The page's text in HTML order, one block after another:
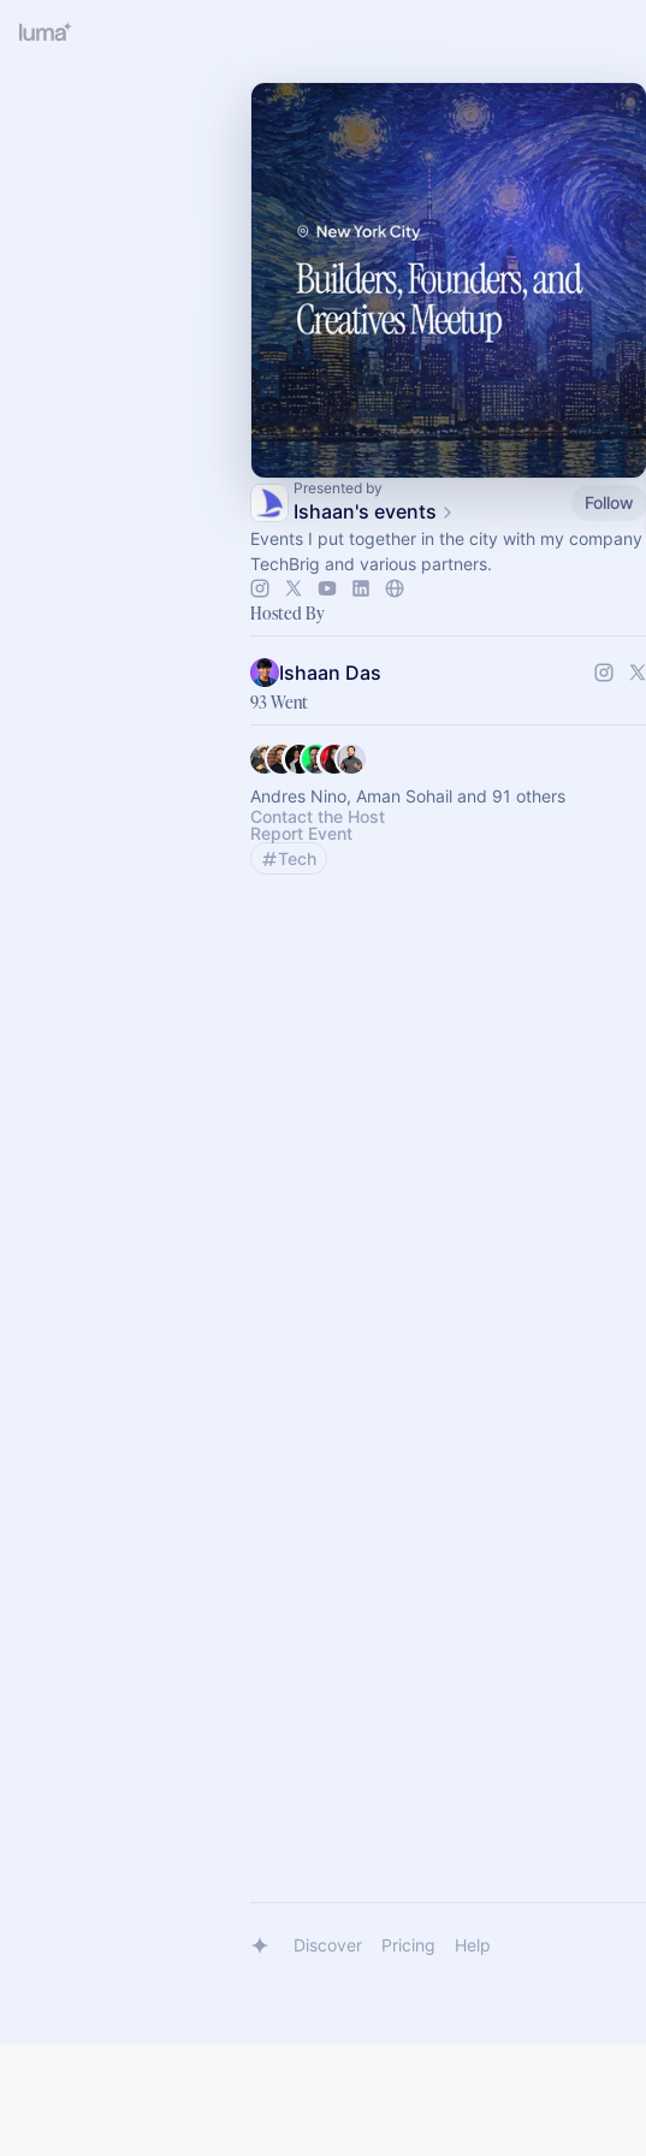
Presented by
Ishaan's events
Follow
Events I put together in the city with my company
TechBrig and various partners.
Hosted By
Ishaan Das
93 Went
Andres Nino, Aman Sohail and 91 others
Contact the Host
Report Event
Tech
Discover Pricing Help